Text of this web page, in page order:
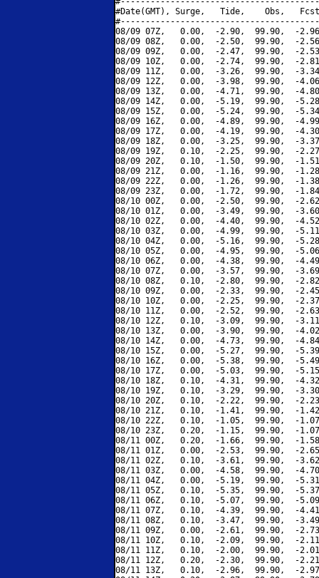
#Date(GMT), Surge,   Tide,    Obs,   Fcst,
08/09 07Z,   0.00,  -2.90,  99.90,  -
08/09 08Z,   0.00,  -2.50,  99.90,  -
08/09 09Z,   0.00,  -2.47,  99.90,  -
08/09 10Z,   0.00,  -2.74,  99.90,  -
08/09 11Z,   0.00,  -3.26,  99.90,  -
08/09 12Z,   0.00,  -3.98,  99.90,  -
08/09 13Z,   0.00,  -4.71,  99.90,  -
08/09 14Z,   0.00,  -5.19,  99.90,  -
08/09 15Z,   0.00,  -5.24,  99.90,  -
08/09 16Z,   0.00,  -4.89,  99.90,  -
08/09 17Z,   0.00,  -4.19,  99.90,  -
08/09 18Z,   0.00,  -3.25,  99.90,  -
08/09 19Z,   0.10,  -2.25,  99.90,  -
08/09 20Z,   0.10,  -1.50,  99.90,  -
08/09 21Z,   0.00,  -1.16,  99.90,  -
08/09 22Z,   0.00,  -1.26,  99.90,  -
08/09 23Z,   0.00,  -1.72,  99.90,  -
08/10 00Z,   0.00,  -2.50,  99.90,  -
08/10 01Z,   0.00,  -3.49,  99.90,  -
08/10 02Z,   0.00,  -4.40,  99.90,  -
08/10 03Z,   0.00,  -4.99,  99.90,  -
08/10 04Z,   0.00,  -5.16,  99.90,  -
08/10 05Z,   0.00,  -4.95,  99.90,  -
08/10 06Z,   0.00,  -4.38,  99.90,  -
08/10 07Z,   0.00,  -3.57,  99.90,  -
08/10 08Z,   0.10,  -2.80,  99.90,  -
08/10 09Z,   0.00,  -2.33,  99.90,  -
08/10 10Z,   0.00,  -2.25,  99.90,  -
08/10 11Z,   0.00,  -2.52,  99.90,  -
08/10 12Z,   0.10,  -3.09,  99.90,  -
08/10 13Z,   0.00,  -3.90,  99.90,  -
08/10 14Z,   0.00,  -4.73,  99.90,  -
08/10 15Z,   0.00,  -5.27,  99.90,  -
08/10 16Z,   0.00,  -5.38,  99.90,  -
08/10 17Z,   0.00,  -5.03,  99.90,  -
08/10 18Z,   0.10,  -4.31,  99.90,  -
08/10 19Z,   0.10,  -3.29,  99.90,  -
08/10 20Z,   0.10,  -2.22,  99.90,  -
08/10 21Z,   0.10,  -1.41,  99.90,  -
08/10 22Z,   0.10,  -1.05,  99.90,  -
08/10 23Z,   0.20,  -1.15,  99.90,  -
08/11 00Z,   0.20,  -1.66,  99.90,  -
08/11 01Z,   0.00,  -2.53,  99.90,  -
08/11 02Z,   0.10,  -3.61,  99.90,  -
08/11 03Z,   0.00,  -4.58,  99.90,  -
08/11 04Z,   0.00,  -5.19,  99.90,  -
08/11 05Z,   0.10,  -5.35,  99.90,  -
08/11 06Z,   0.10,  -5.07,  99.90,  -
08/11 07Z,   0.10,  -4.39,  99.90,  -
08/11 08Z,   0.10,  -3.47,  99.90,  -
08/11 09Z,   0.00,  -2.61,  99.90,  -
08/11 10Z,   0.10,  -2.09,  99.90,  -
08/11 11Z,   0.10,  -2.00,  99.90,  -
08/11 12Z,   0.20,  -2.30,  99.90,  -
08/11 13Z,   0.10,  -2.96,  99.90,  -